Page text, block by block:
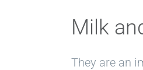
Milk
They are an